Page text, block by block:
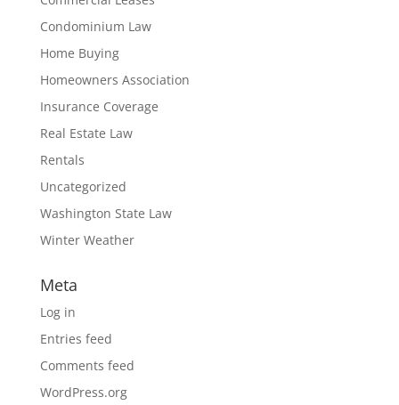
Condominium Law
Home Buying
Homeowners Association
Insurance Coverage
Real Estate Law
Rentals
Uncategorized
Washington State Law
Winter Weather
Meta
Log in
Entries feed
Comments feed
WordPress.org